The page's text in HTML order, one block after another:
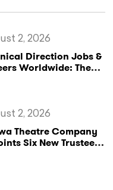
Direction Jobs &
Worldwide: The
2, 2026
Theatre Company
Six New Trustees
2, 2026